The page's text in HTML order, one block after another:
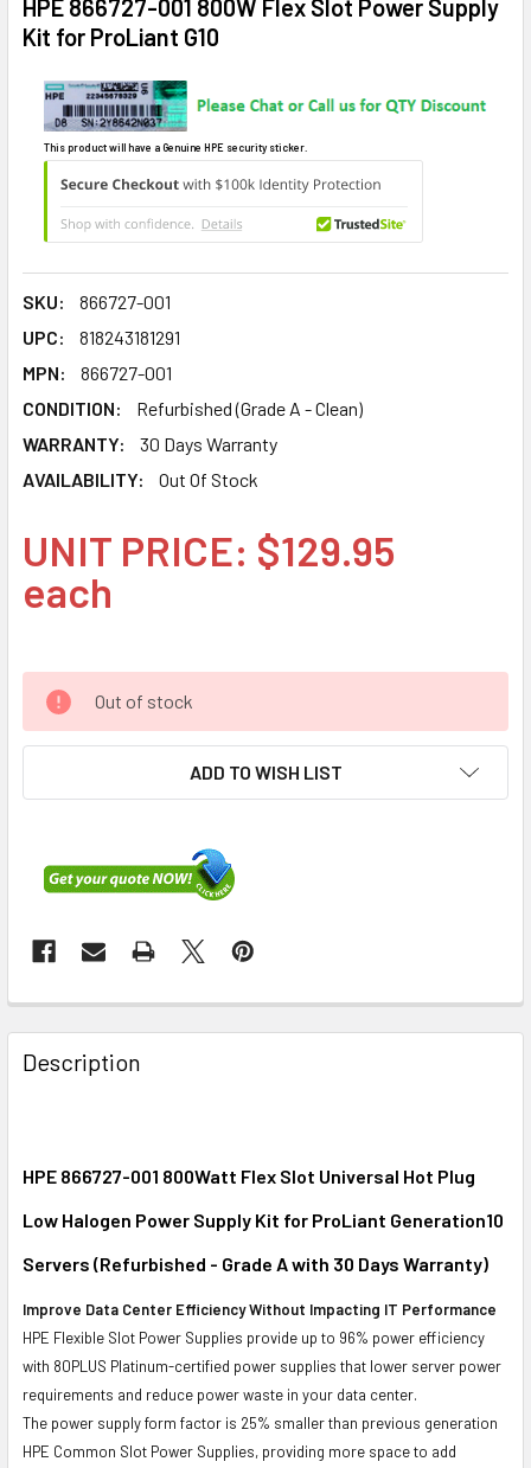
HPE 866727-001 800W Flex Slot Power Supply
Kit for ProLiant G10
This product will have a Genuine HPE security sticker.
SKU:
866727-001
UPC:
818243181291
MPN:
866727-001
CONDITION:
Refurbished (Grade A - Clean)
WARRANTY:
30 Days Warranty
AVAILABILITY:
Out Of Stock
UNIT PRICE: $129.95
each
Out of stock
ADD TO WISH LIST
FREQUENTLY
BOUGHT
TOGETHER:
ALL
ADD
TO CART
Description
HPE 866727-001 800Watt Flex Slot Universal Hot Plug
Low Halogen Power Supply Kit for ProLiant Generation10
Servers (Refurbished - Grade A with 30 Days Warranty)
Improve Data Center Efficiency Without Impacting IT Performance
HPE Flexible Slot Power Supplies provide up to 96% power efficiency
with 80PLUS Platinum-certified power supplies that lower server power
requirements and reduce power waste in your data center.
The power supply form factor is 25% smaller than previous generation
HPE Common Slot Power Supplies, providing more space to add